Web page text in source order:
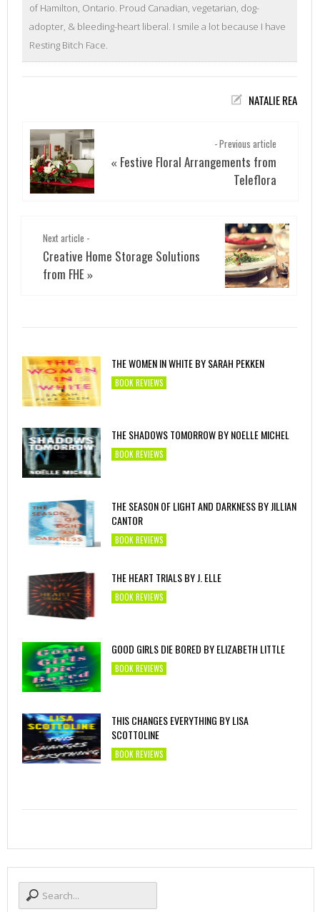
of Hamilton, Ontario. Proud Canadian, vegetarian, dog-
adopter, & bleeding-heart liberal. I smile a lot because I have
Resting Bitch Face.
NATALIE REA
- Previous article
« Festive Floral Arrangements from
Teleflora
Next article -
Creative Home Storage Solutions
from FHE»
THE WOMEN IN WHITE BY SARAH PEKKEN
BOOK REVIEWS
THE SHADOWS TOMORROW BY NOELLE MICHEL
BOOK REVIEWS
THE SEASON OF LIGHT AND DARKNESS BY JILLIAN
CANTOR
BOOK REVIEWS
THE HEART TRIALS BY J. ELLE
BOOK REVIEWS
GOOD GIRLS DIE BORED BY ELIZABETH LITTLE
BOOK REVIEWS
THIS CHANGES EVERYTHING BY LISA
SCOTTOLINE
BOOK REVIEWS